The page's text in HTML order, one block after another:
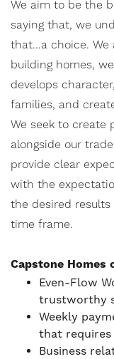
We aim to be the
saying that, we
that...a choice.
building homes,
develops
families, and
We seek to create
alongside our
provide clear
with the
the desired
time frame.
Capstone
Even-Flow
trustworthy
Weekly
that
Business